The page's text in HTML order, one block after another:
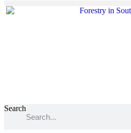
Search